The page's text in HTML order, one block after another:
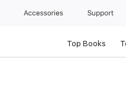
Accessories Support
Top Books